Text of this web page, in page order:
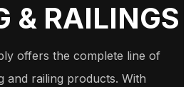
& RAILINGS
offers the complete line of
and railing products. With